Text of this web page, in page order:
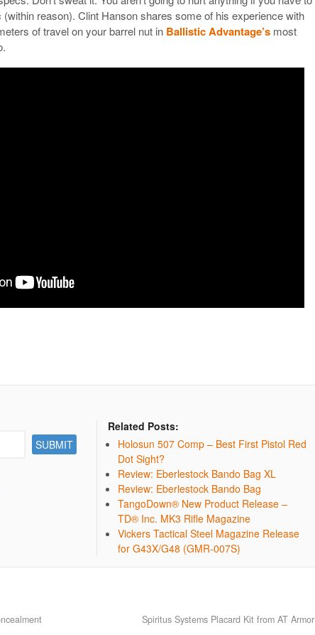
reason). Clint Hanson shares some of his experience with
of travel on your barrel nut in Ballistic Advantage’s most
Related Posts:
Holosun 507 Comp – Best First Pistol Red
Dot Sight?
Review: Eberlestock Bando Bag XL
Review: Eberlestock Bando Bag
TangoDown® New Product Release –
TD® Inc. MK3 Rifle Magazine
Vickers Tactical Steel Magazine Release
for G43X/G48 (GMR-007S)
Spiritus Systems Placard Kit from AT Armor